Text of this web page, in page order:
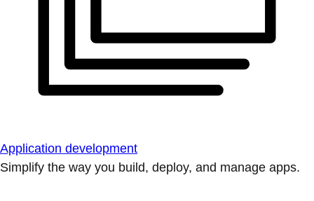
Application development
Simplify the way you build, deploy, and manage apps.